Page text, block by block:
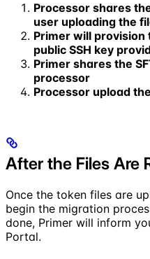
Processor shares
user uploading the
Primer will provision
public SSH key
Primer shares the
processor
Processor upload
After the Files Are
Once the token files are
begin the migration
done, Primer will inform
Portal.